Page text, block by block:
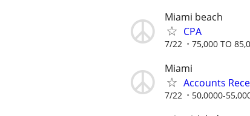
Miami beach
CPA
7/22 75,000 TO
Miami
Accounts
7/22 50,0000-